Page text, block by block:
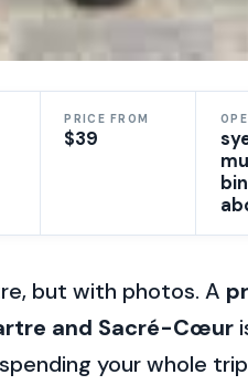
PRICE FROM
$39
but with photos. A
and Sacré-Cœur
your whole